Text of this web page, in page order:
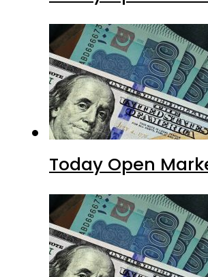
Today Open